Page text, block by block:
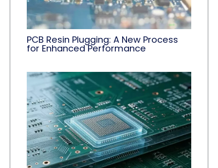
PCB Resin Plugging: A New Process
for Enhanced Performance